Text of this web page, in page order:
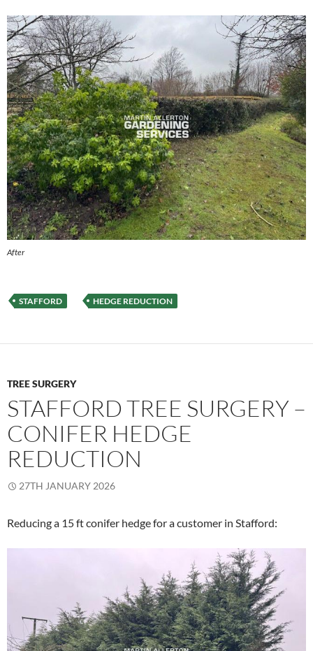
After
STAFFORD HEDGE REDUCTION
TREE SURGERY
STAFFORD TREE SURGERY –
CONIFER HEDGE
REDUCTION
27TH JANUARY 2026
Reducing a 15 ft conifer hedge for a customer in Stafford: